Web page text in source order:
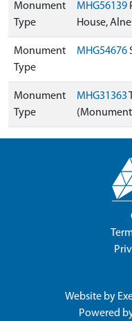
Monument
Type
MHG56139
House,
Monument
Type
MHG54676
Monument
Type
MHG31363
Website by
Powered